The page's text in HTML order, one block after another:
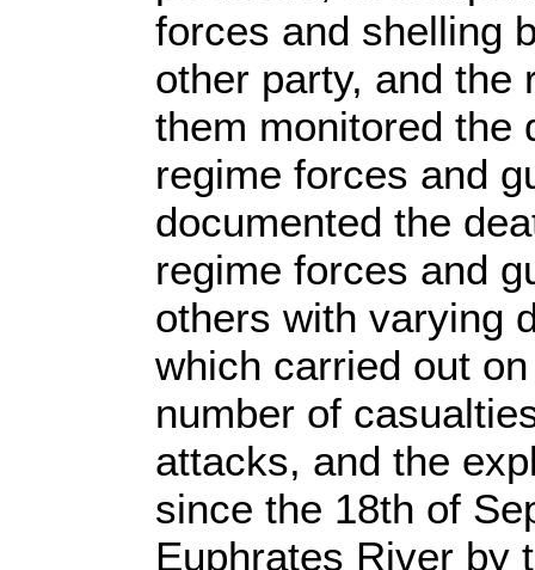
forces and shelling
other party, and the
them monitored the
regime forces and
documented the
regime forces and
others with varying
which carried out
number of
attacks, and the
since the 18th of
Euphrates River by